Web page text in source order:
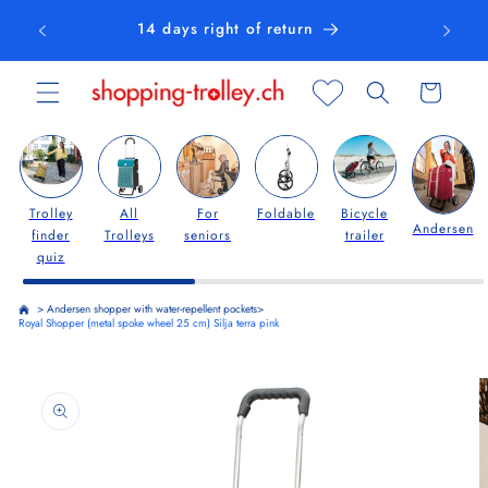
content 14 days right of return
Cart
Trolley
finder
quiz
All
Trolleys
For
seniors
Foldable
Bicycle
trailer
Andersen
> Andersen shopper with water-repellent pockets>
Royal Shopper (metal spoke wheel 25 cm) Silja terra pink
product
information